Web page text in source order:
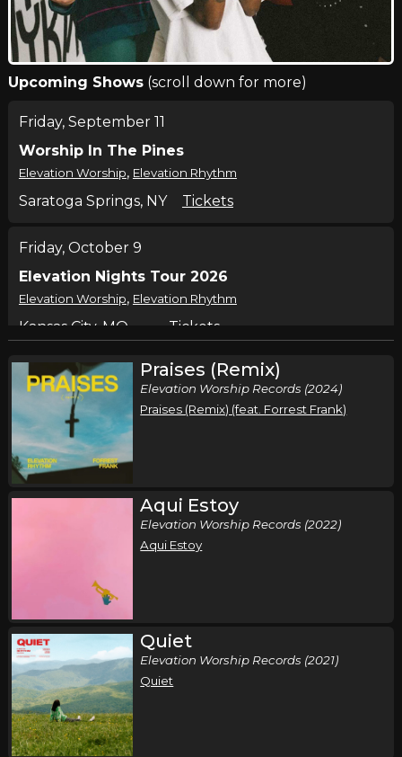
Upcoming Shows(scroll down for more)
Friday, September 11
Worship In The Pines
Elevation Worship, Elevation Rhythm
Saratoga Springs, NY Tickets
Friday, October 9
Elevation Nights Tour 2026
Elevation Worship, Elevation Rhythm
Kansas City, MO Tickets
Saturday, October 10
Elevation Nights Tour 2026
Elevation Worship ,Elevation Rhythm
Memphis, TN
Sunday, October 11
Elevation Nights Tour 2026
Elevation Rhythm
Birmingham, AL
Tuesday, October 13
Elevation Nights Tour 2026
Elevation Worship Elevation Rhythm
San Antonio, TX
Wednesday, October 14
Praises (Remix)
Elevation Worship Records (2024)
Praises (Remix) (feat. Forrest Frank)
Aqui Estoy
Elevation Worship Records (2022)
Aqui Estoy
Quiet
Elevation Worship Records (2021)
Quiet